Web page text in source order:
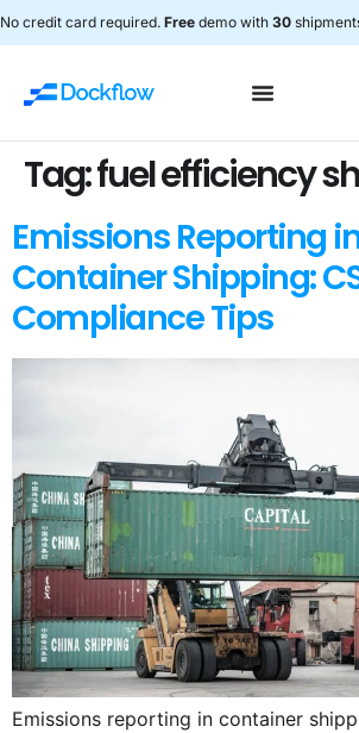
No credit card required. Free demo with 30
Tag:fuel efficiency
Emissions Reporting
Container Shipping:
Compliance Tips
Emissions reporting in container